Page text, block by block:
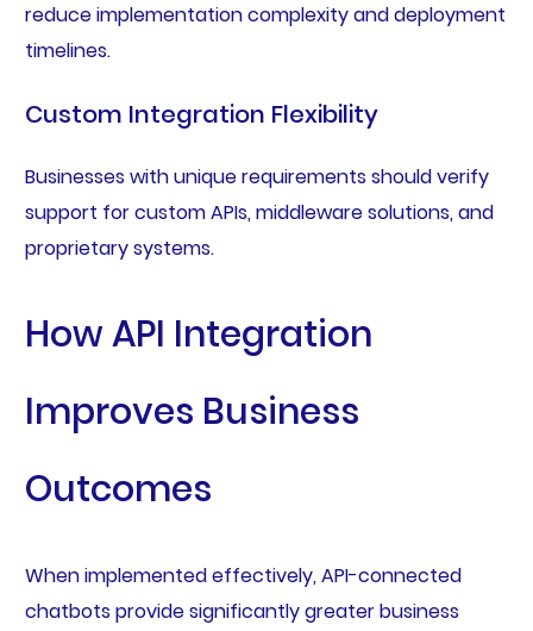
reduce implementation complexity and deployment
timelines.
Custom Integration Flexibility
Businesses with unique requirements should verify
support for custom APIs, middleware solutions, and
proprietary systems.
How API Integration
Improves Business
Outcomes
When implemented effectively, API-connected
chatbots provide significantly greater business